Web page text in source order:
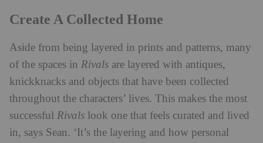
Create A Collected Home
Aside from being layered in prints and patterns, many
of the spaces in Rivals are layered with antiques,
knickknacks and objects that have been collected
throughout the characters’ lives. This makes the most
successful Rivals look one that feels curated and lived
in, says Sean. ‘It’s the layering and how personal